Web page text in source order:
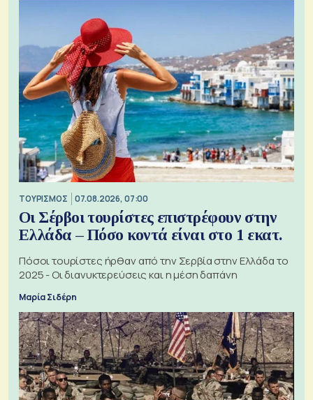
ΤΟΥΡΙΣΜΟΣ 07.08.2026, 07:00
Οι Σέρβοι τουρίστες επιστρέφουν στην
Ελλάδα – Πόσο κοντά είναι στο 1 εκατ.
Πόσοι τουρίστες ήρθαν από την Σερβία στην Ελλάδα το
2025 - Οι διανυκτερεύσεις και η μέση δαπάνη
Μαρία Σιδέρη